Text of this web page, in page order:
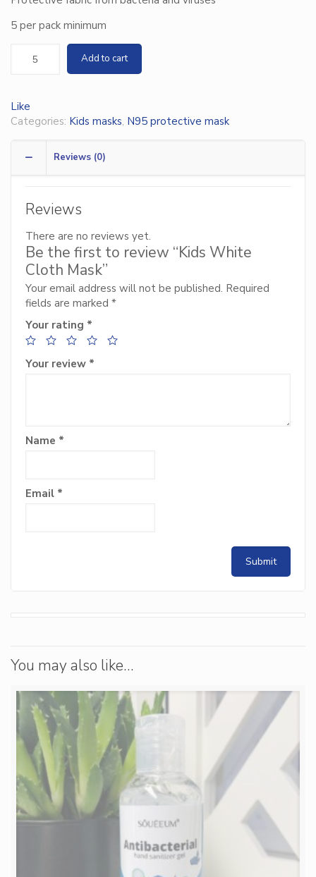
5 per pack minimum
Add to cart
Like
Categories: Kids masks, N95 protective mask
Reviews (0)
Reviews
There are no reviews yet.
Be the first to review “Kids White
Cloth Mask”
Your email address will not be published. Required
fields are marked *
Your rating *
Your review *
Name *
Email *
You may also like…